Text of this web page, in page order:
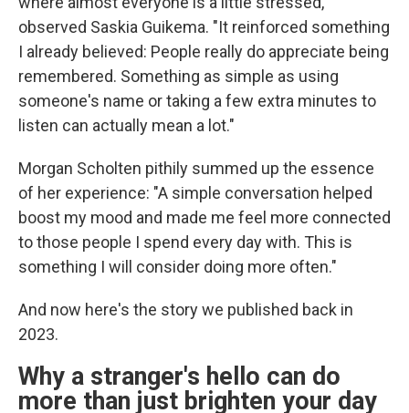
observed Saskia Guikema. "It reinforced something
I already believed: People really do appreciate being
remembered. Something as simple as using
someone's name or taking a few extra minutes to
listen can actually mean a lot."
Morgan Scholten pithily summed up the essence
of her experience: "A simple conversation helped
boost my mood and made me feel more connected
to those people I spend every day with. This is
something I will consider doing more often."
And now here's the story we published back in
2023.
Why a stranger's hello can do
more than just brighten your day